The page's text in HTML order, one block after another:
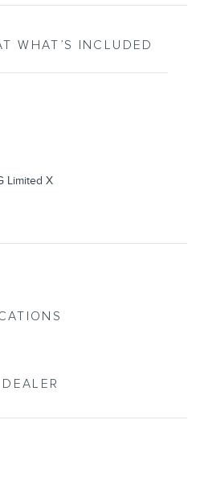
WHAT’S INCLUDED
Limited X